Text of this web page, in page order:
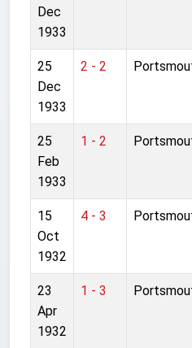
Dec
1933
25
Dec
1933
2 - 2
25
Feb
1933
1 - 2
15
Oct
1932
4 - 3
23
Apr
1932
1 - 3